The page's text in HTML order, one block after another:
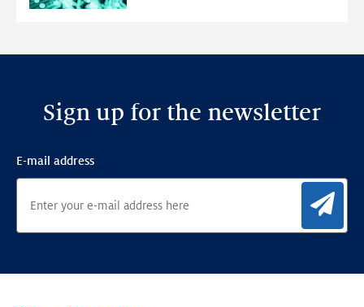
Sign up for the newsletter
E-mail address